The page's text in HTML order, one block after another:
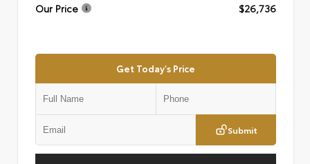
Our Price
$26,736
Get Today's Price
Submit